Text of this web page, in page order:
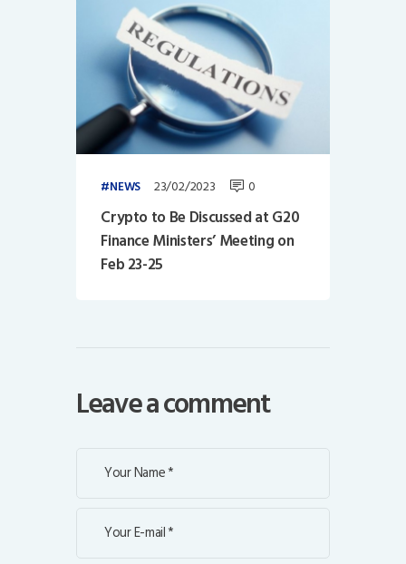
NEWS 23/02/2023 0
Crypto to Be Discussed at G20
Finance Ministers’ Meeting on
Feb 23-25
Leave a comment